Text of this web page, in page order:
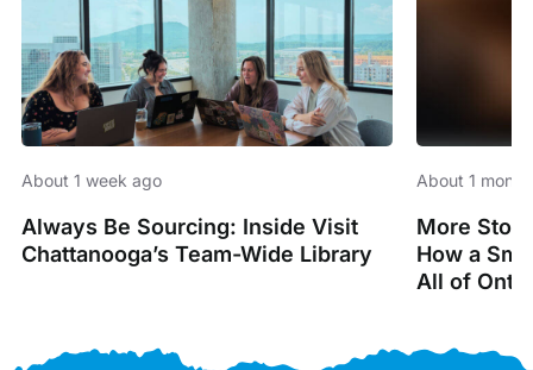
About 1 week ago
Always Be Sourcing: Inside Visit
Chattanooga’s Team-Wide Library
About 1
More
How a
All of